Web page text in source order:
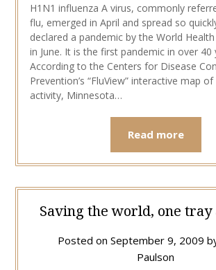
H1N1 influenza A virus, commonly
flu, emerged in April and spread so
declared a pandemic by the World
in June. It is the first pandemic in over 40
According to the Centers for Disease
Prevention’s “FluView” interactive map
activity, Minnesota…
Read more
Saving the world, one tray
Posted on September 9, 2009
Paulson